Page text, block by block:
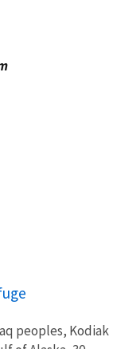
peoples, Kodiak